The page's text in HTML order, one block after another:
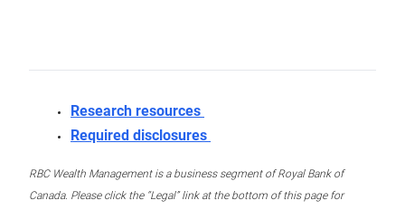
Research resources
Required disclosures
RBC Wealth Management is a business segment of Royal Bank of
Canada. Please click the “Legal” link at the bottom of this page for